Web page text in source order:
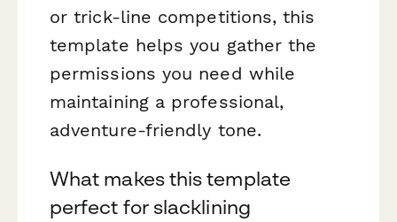
or trick-line competitions, this
template helps you gather the
permissions you need while
maintaining a professional,
adventure-friendly tone.
What makes this template
perfect for slacklining